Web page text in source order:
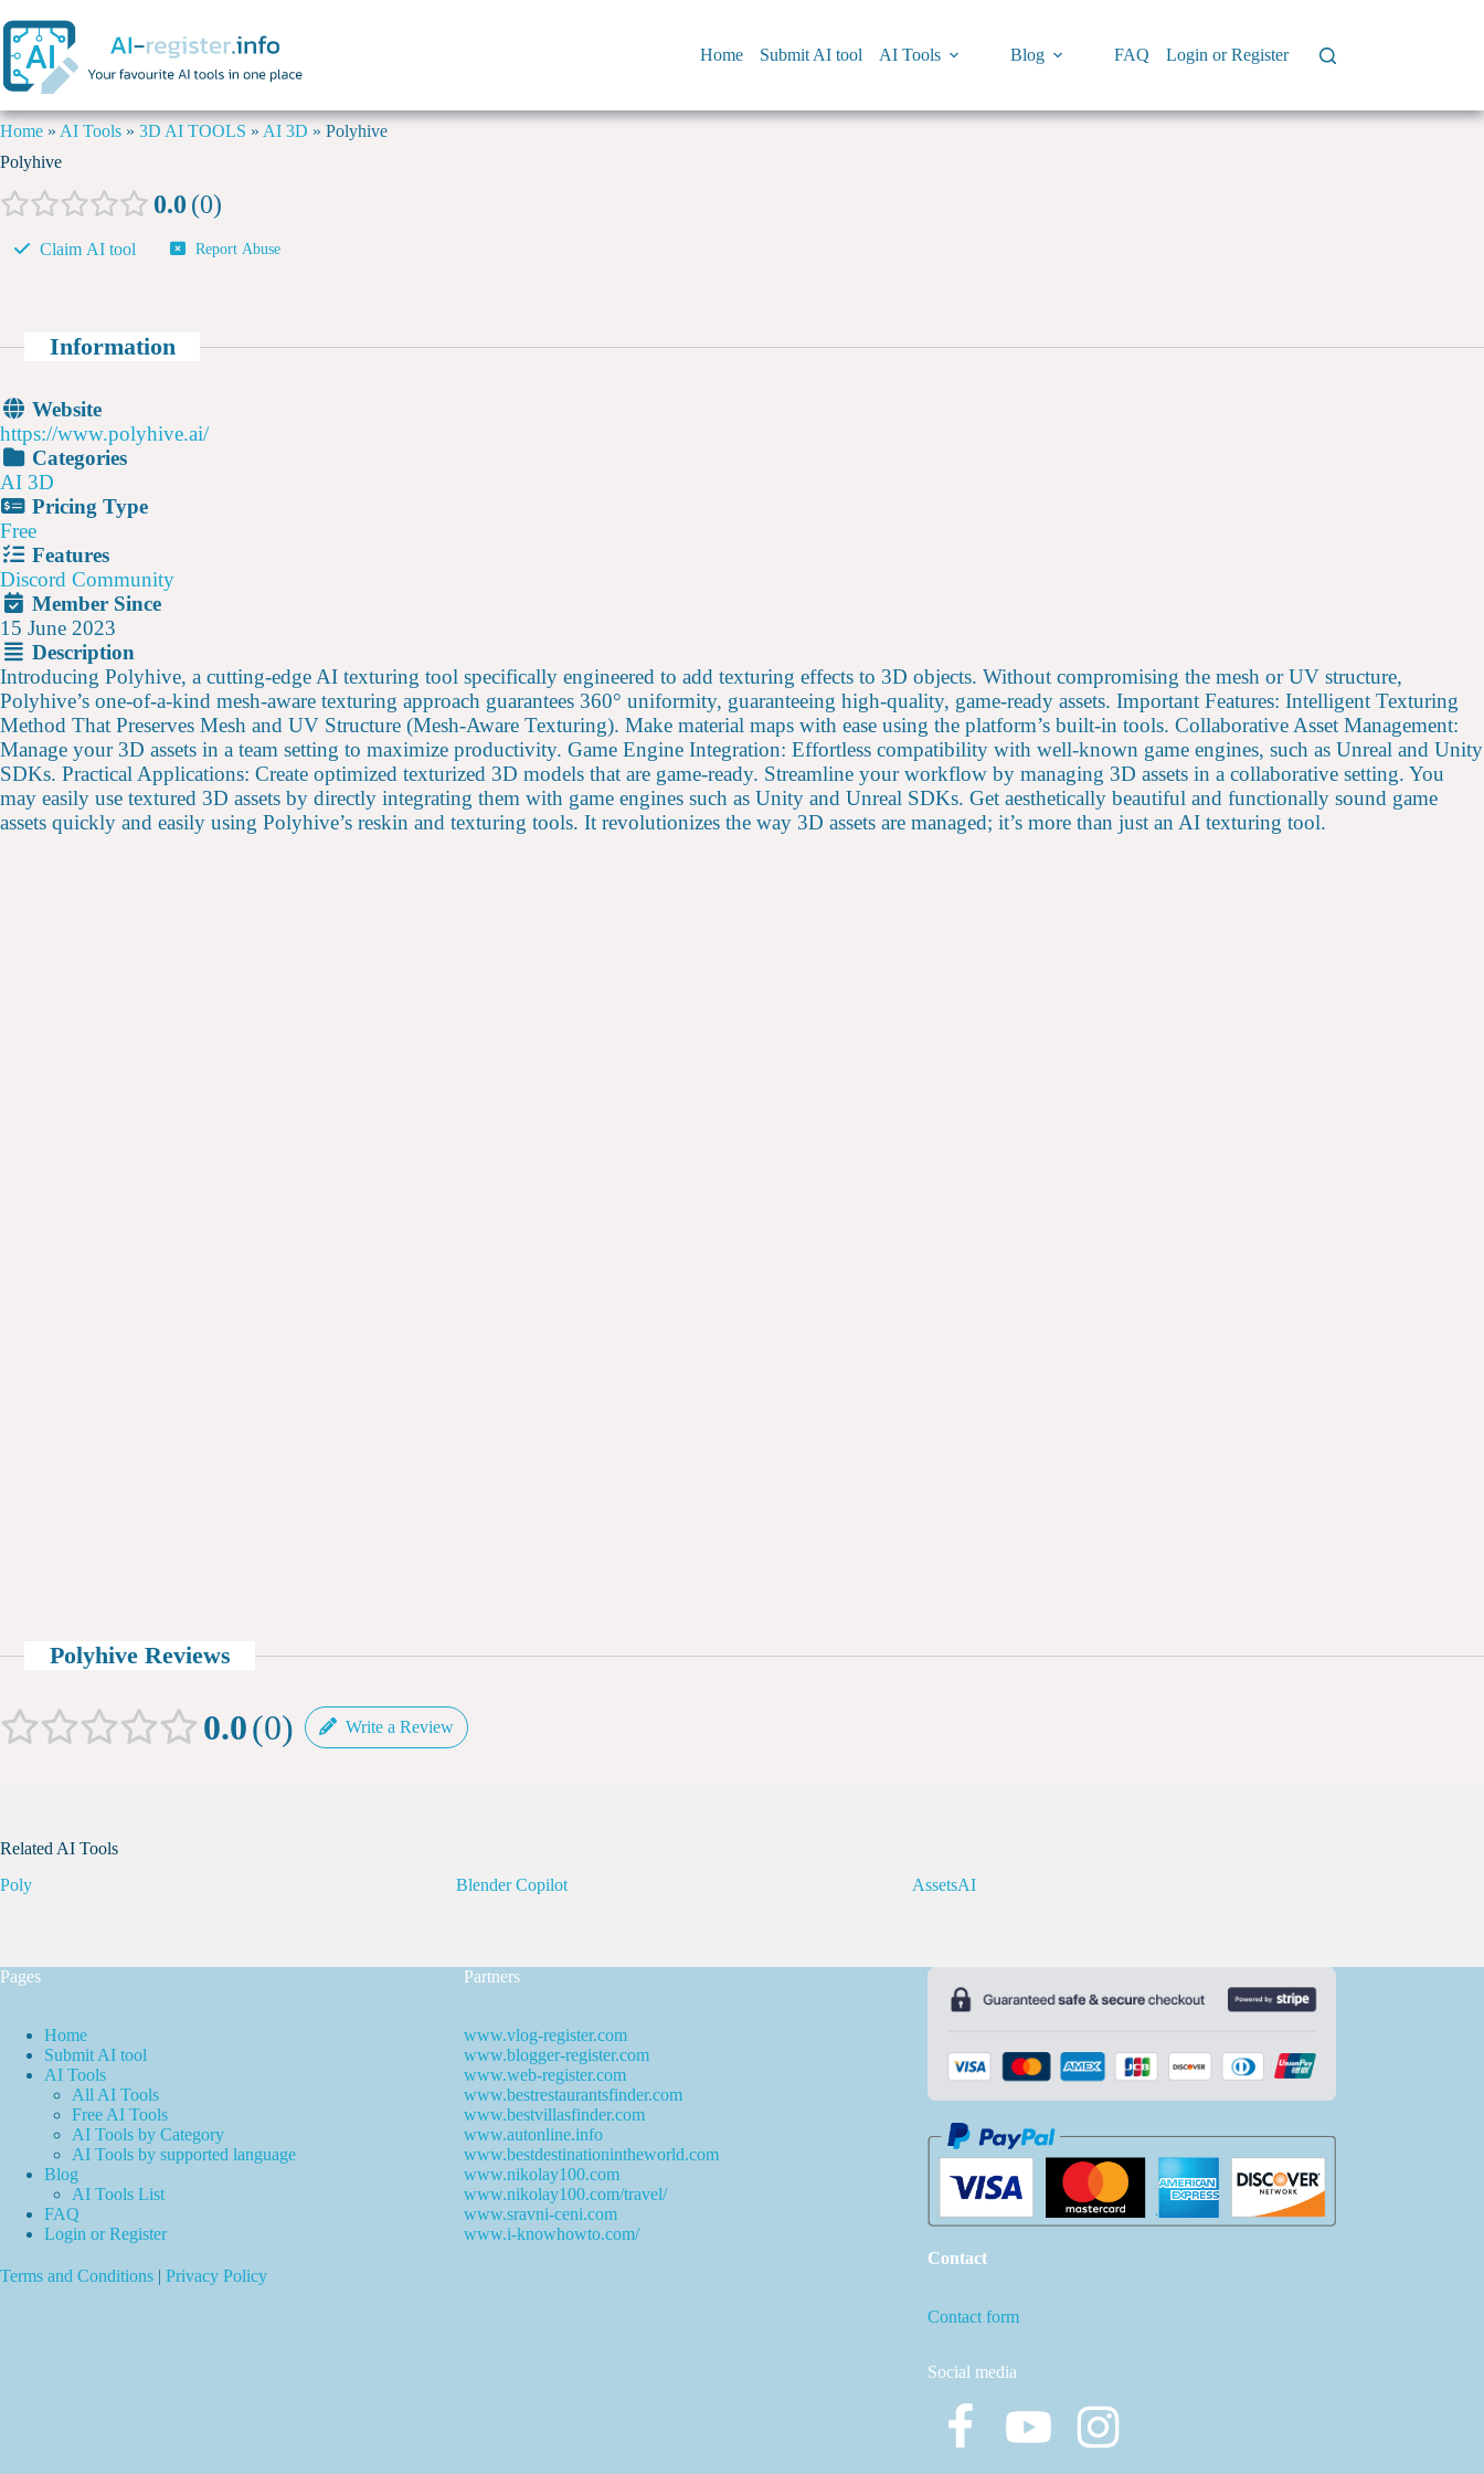
Home Submit AI tool AI Tools Blog FAQ Login or Register
Home » AI Tools » 3D AI TOOLS » AI 3D » Polyhive
Polyhive
0.0 0
Claim AI tool Report Abuse
Information
Website
https://www.polyhive.ai/
Categories
AI 3D
Pricing Type
Free
Features
Discord Community
Member Since
15 June 2023
Description
Introducing Polyhive, a cutting-edge AI texturing tool specifically engineered to add texturing effects to 3D objects. Without compromising the mesh or UV structure,
Polyhive’s one-of-a-kind mesh-aware texturing approach guarantees 360° uniformity, guaranteeing high-quality, game-ready assets. Important Features: Intelligent Texturing
Method That Preserves Mesh and UV Structure (Mesh-Aware Texturing). Make material maps with ease using the platform’s built-in tools. Collaborative Asset Management:
Manage your 3D assets in a team setting to maximize productivity. Game Engine Integration: Effortless compatibility with well-known game engines, such as Unreal and Unity
SDKs. Practical Applications: Create optimized texturized 3D models that are game-ready. Streamline your workflow by managing 3D assets in a collaborative setting. You
may easily use textured 3D assets by directly integrating them with game engines such as Unity and Unreal SDKs. Get aesthetically beautiful and functionally sound game
assets quickly and easily using Polyhive’s reskin and texturing tools. It revolutionizes the way 3D assets are managed; it’s more than just an AI texturing tool.
Polyhive Reviews
0.0 0 Write a Review
Related AI Tools
Poly
Blender Copilot AssetsAI
Pages
Home
Submit AI tool
AI Tools
All AI Tools
Free AI Tools
AI Tools by Category
AI Tools by supported language
Blog
AI Tools List
FAQ
Login or Register
Terms and Conditions | Privacy Policy
Partners
www.vlog-register.com
www.blogger-register.com
www.web-register.com
www.bestrestaurantsfinder.com
www.bestvillasfinder.com
www.autonline.info
www.bestdestinationintheworld.com
www.nikolay100.com
www.nikolay100.com/travel/
www.sravni-ceni.com
www.i-knowhowto.com/
Contact
Contact form
Social media